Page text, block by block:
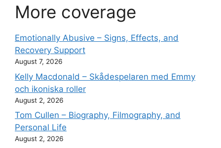
More coverage
Emotionally Abusive – Signs, Effects, and
Recovery Support
August 7, 2026
Kelly Macdonald – Skådespelaren med Emmy
och ikoniska roller
August 2, 2026
Tom Cullen – Biography, Filmography, and
Personal Life
August 2, 2026